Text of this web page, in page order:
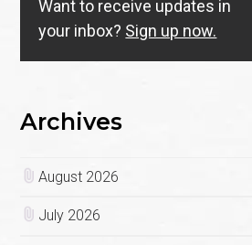
Want to receive updates in
your inbox? Sign up now.
Archives
August 2026
July 2026